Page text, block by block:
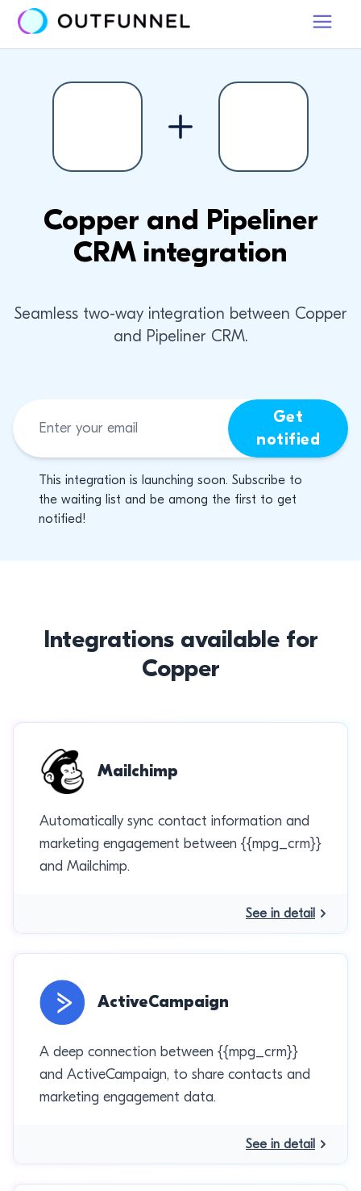
Copper and Pipeliner
CRM integration
Seamless two-way integration between Copper
and Pipeliner CRM.
Get
notified
This integration is launching soon. Subscribe to
the waiting list and be among the first to get
notified!
Integrations available for
Copper
Mailchimp
Automatically sync contact information and
marketing engagement between {{mpg_crm}}
and Mailchimp.
See in detail
ActiveCampaign
A deep connection between {{mpg_crm}}
and ActiveCampaign, to share contacts and
marketing engagement data.
See in detail